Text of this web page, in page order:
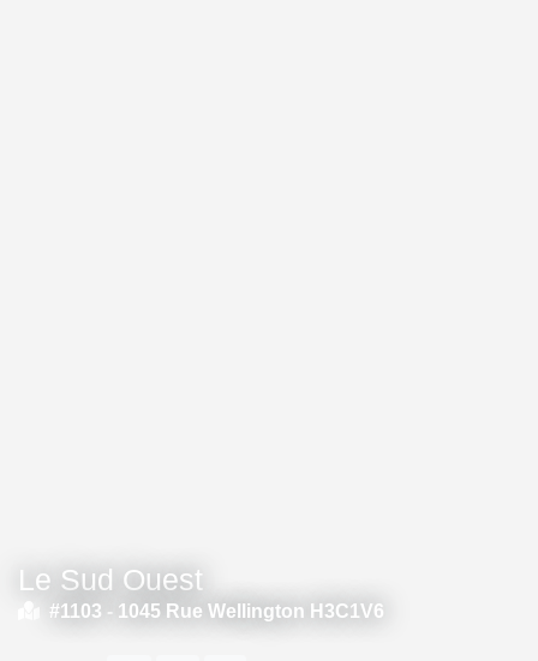
Le Sud Ouest
#1103 - 1045 Rue Wellington H3C1V6